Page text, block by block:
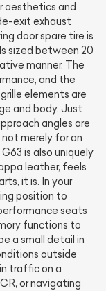
aesthetics and
exit exhaust
door spare tire is
sized between 20
manner. The
and the
elements are
and body. Just
angles are
merely for an
is also uniquely
leather, feels
it is. In your
position to
seats
functions to
a small detail in
outside
traffic on a
or navigating